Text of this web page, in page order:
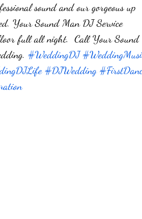
sound and our gorgeous up
Your Sound Man DJ Service
full all night.  Call Your Sound
#WeddingDJ
#DJWedding